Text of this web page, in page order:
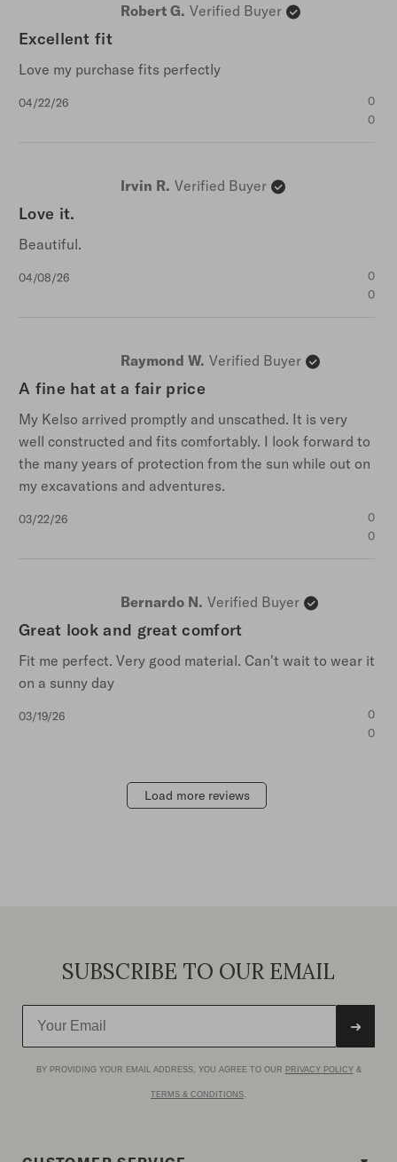
Robert G. Verified Buyer
Excellent fit
Love my purchase fits perfectly
Published
04/22/26
0
0
Irvin R. Verified Buyer
Love it.
Beautiful.
Published
04/08/26
0
0
Raymond W. Verified Buyer
A fine hat at a fair price
My Kelso arrived promptly and unscathed. It is very
well constructed and fits comfortably. I look forward to
the many years of protection from the sun while out on
my excavations and adventures.
Published
03/22/26
0
0
Bernardo N. Verified Buyer
Great look and great comfort
Fit me perfect. Very good material. Can't wait to wear it
on a sunny day
Published
03/19/26
0
0
Load more reviews
SUBSCRIBE TO OUR EMAIL
➜
BY PROVIDING YOUR EMAIL ADDRESS, YOU AGREE TO OUR PRIVACY POLICY&
TERMS & CONDITIONS.